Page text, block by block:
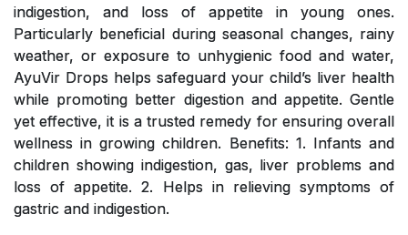
indigestion, and loss of appetite in young ones.
Particularly beneficial during seasonal changes, rainy
weather, or exposure to unhygienic food and water,
AyuVir Drops helps safeguard your child’s liver health
while promoting better digestion and appetite. Gentle
yet effective, it is a trusted remedy for ensuring overall
wellness in growing children. Benefits: 1. Infants and
children showing indigestion, gas, liver problems and
loss of appetite. 2. Helps in relieving symptoms of
gastric and indigestion.